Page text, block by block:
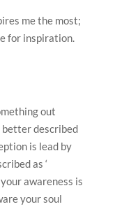
me the most;
for inspiration.
out
described
is lead by
as ‘
awareness is
your soul